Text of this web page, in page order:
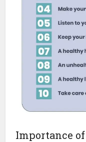
Importance